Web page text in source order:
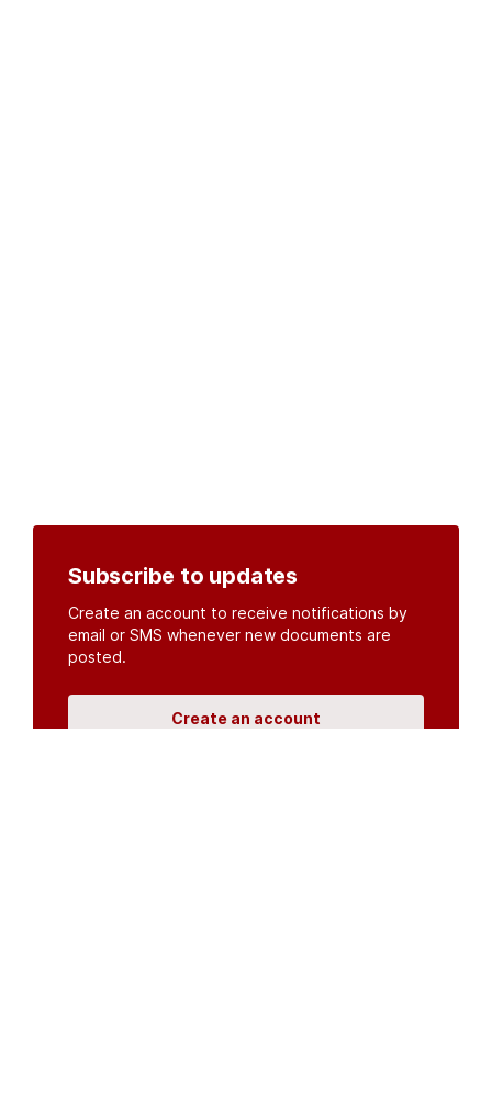
Subscribe to updates
Create an account to receive notifications by
email or SMS whenever new documents are
posted.
Create an account